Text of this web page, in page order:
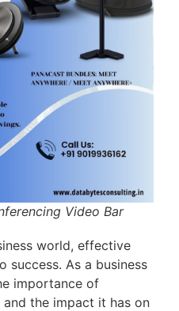
Video Bar
world, effective
success. As a business
importance of
and the impact it has on